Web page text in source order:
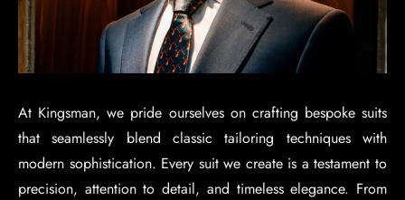
At Kingsman, we pride ourselves on crafting bespoke suits
that seamlessly blend classic tailoring techniques with
modern sophistication. Every suit we create is a testament to
precision, attention to detail, and timeless elegance. From